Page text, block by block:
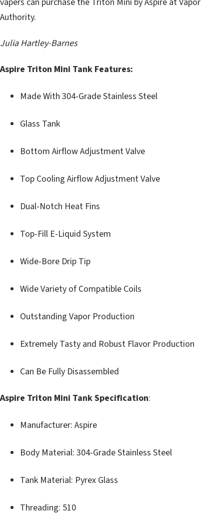
Authority.
Julia Hartley-Barnes
Aspire Triton Mini Tank Features:
Made With 304-Grade Stainless Steel
Glass Tank
Bottom Airflow Adjustment Valve
Top Cooling Airflow Adjustment Valve
Dual-Notch Heat Fins
Top-Fill E-Liquid System
Wide-Bore Drip Tip
Wide Variety of Compatible Coils
Outstanding Vapor Production
Extremely Tasty and Robust Flavor Production
Can Be Fully Disassembled
Aspire Triton Mini Tank Specification:
Manufacturer: Aspire
Body Material: 304-Grade Stainless Steel
Tank Material: Pyrex Glass
Threading: 510